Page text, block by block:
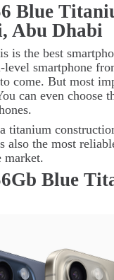
Blue
Abu Dhabi
is the best
level smartphone
come. But most
can even choose
the most
market.
Blue